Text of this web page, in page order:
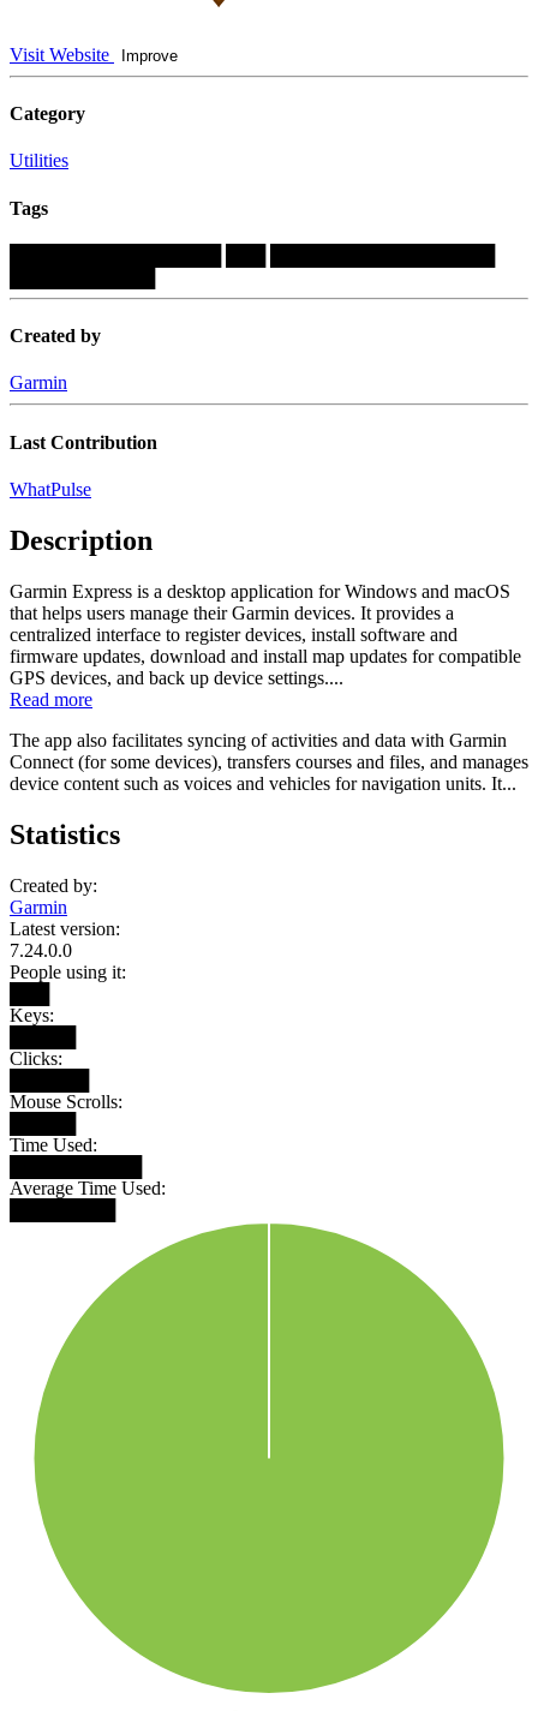
Visit Website Improve
Category
Utilities
Tags
Created by
Garmin
Last Contribution
WhatPulse
Description
Garmin Express is a desktop application for Windows and macOS
that helps users manage their Garmin devices. It provides a
centralized interface to register devices, install software and
firmware updates, download and install map updates for compatible
GPS devices, and back up device settings....
Read more
The app also facilitates syncing of activities and data with Garmin
Connect (for some devices), transfers courses and files, and manages
device content such as voices and vehicles for navigation units. It...
Statistics
Created by:
Garmin
Latest version:
7.24.0.0
People using it:
Keys:
Clicks:
Mouse Scrolls:
Time Used:
Average Time Used: